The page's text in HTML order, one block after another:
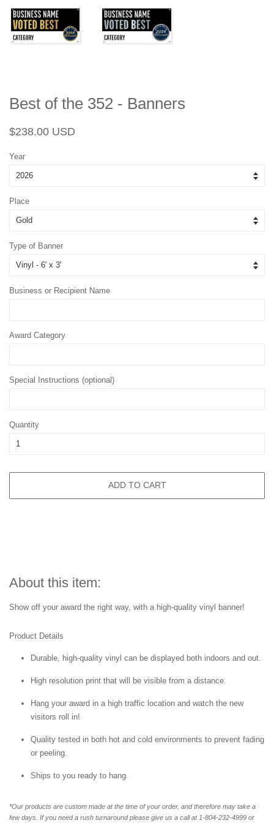
Best of the 352 - Banners
Regular
$238.00 USD
Year
Place
Type of Banner
Business or Recipient Name
Award Category
Special Instructions (optional)
Quantity
ADD TO CART
About this item:
Show off your award the right way, with a high-quality vinyl banner!
Product Details
Durable, high-quality vinyl can be displayed both indoors and out.
High resolution print that will be visible from a distance.
Hang your award in a high traffic location and watch the new
visitors roll in!
Quality tested in both hot and cold environments to prevent fading
or peeling.
Ships to you ready to hang.
*Our products are custom made at the time of your order, and therefore may take a
few days. If you need a rush turnaround please give us a call at 1-804-232-4999 or